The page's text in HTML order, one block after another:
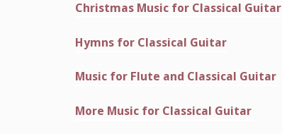
Christmas Music for Classical Guitar
Hymns for Classical Guitar
Music for Flute and Classical Guitar
More Music for Classical Guitar